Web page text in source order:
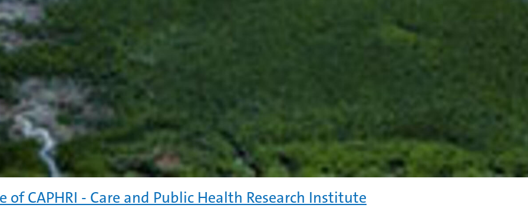
of CAPHRI - Care and Public Health Research Institute